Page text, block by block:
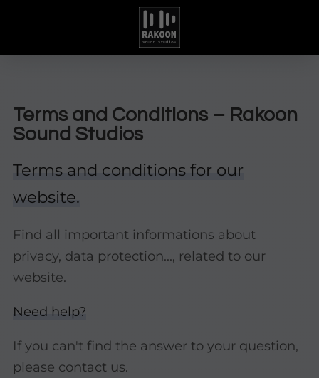
Terms and Conditions – Rakoon
Sound Studios
Terms and conditions for our
website.
Find all important informations about
privacy, data protection..., related to our
website.
Need help?
If you can't find the answer to your question,
please contact us.